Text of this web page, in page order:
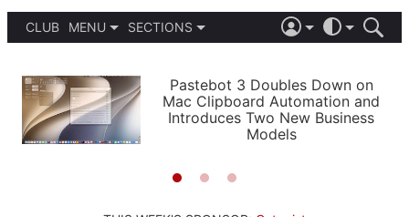
CLUB
MENU
PODCASTS
SHORTCUTS
SETUPS
SECTIONS
APPS
STORIES
LIGHT
AUTOMATIC
Pastebot 3 Doubles Down on
Mac Clipboard Automation and
Introduces Two New Business
Models